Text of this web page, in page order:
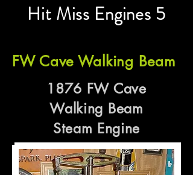
Hit Miss Engines 5
FW Cave Walking Beam
1876 FW Cave
Walking Beam
Steam Engine